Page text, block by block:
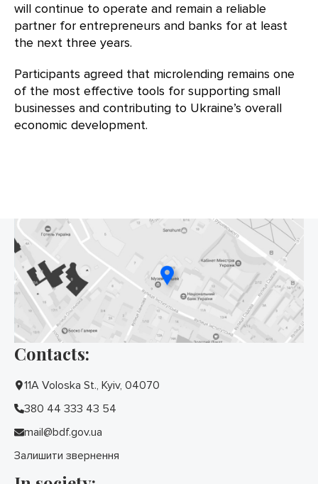
will continue to operate and remain a reliable
partner for entrepreneurs and banks for at least
the next three years.
Participants agreed that microlending remains one
of the most effective tools for supporting small
businesses and contributing to Ukraine’s overall
economic development.
Contacts:
11A Voloska St., Kyiv, 04070
380 44 333 43 54
mail@bdf.gov.ua
Залишити звернення